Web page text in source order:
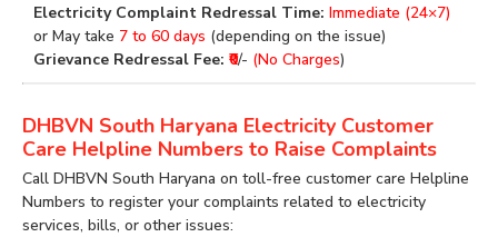
Electricity Complaint Redressal Time: Immediate (24×7)
or May take 7 to 60 days (depending on the issue)
Grievance Redressal Fee: ₹0/- (No Charges)
DHBVN South Haryana Electricity Customer
Care Helpline Numbers to Raise Complaints
Call DHBVN South Haryana on toll-free customer care Helpline
Numbers to register your complaints related to electricity
services, bills, or other issues: